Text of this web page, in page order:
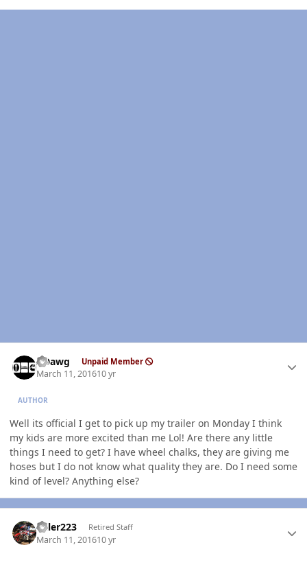
ADawg Unpaid Member
March 11, 201610 yr
AUTHOR
Well its official I get to pick up my trailer on Monday I think
my kids are more excited than me Lol! Are there any little
things I need to get? I have wheel chalks, they are giving me
hoses but I do not know what quality they are. Do I need some
kind of level? Anything else?
Killer223 Retired Staff
March 11, 201610 yr